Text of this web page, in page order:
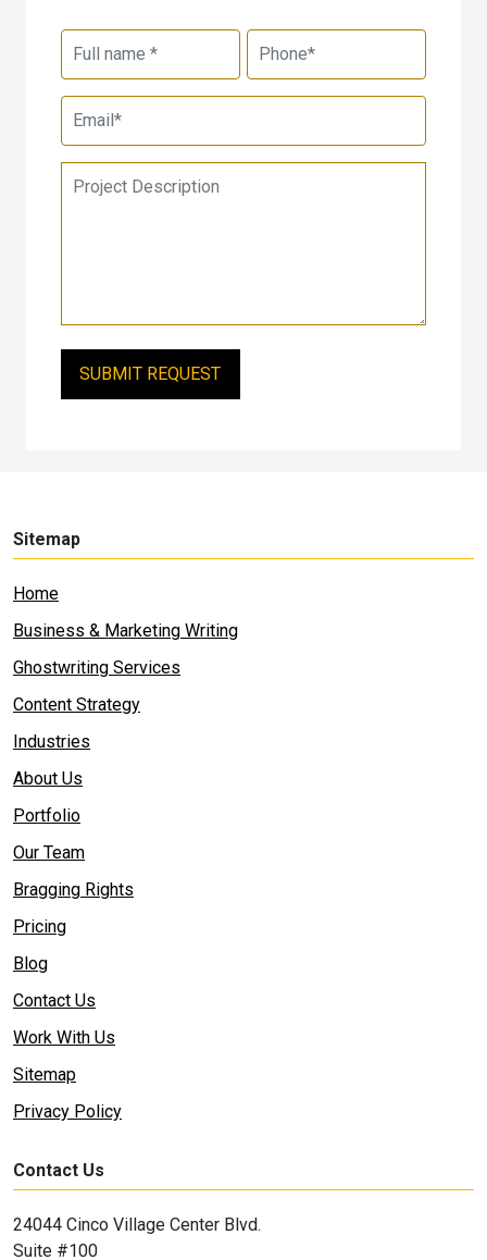
Sitemap
Home
Business & Marketing Writing
Ghostwriting Services
Content Strategy
Industries
About Us
Portfolio
Our Team
Bragging Rights
Pricing
Blog
Contact Us
Work With Us
Sitemap
Privacy Policy
Contact Us
24044 Cinco Village Center Blvd.
Suite #100